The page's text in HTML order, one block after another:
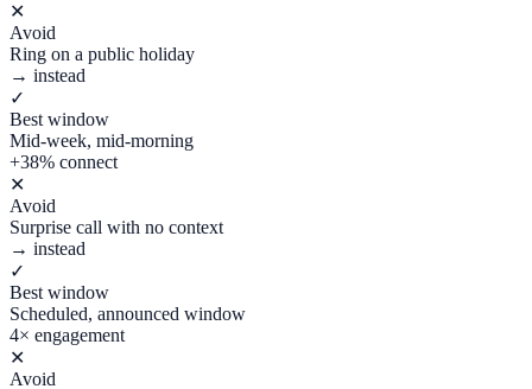
✕
Avoid
Ring on a public holiday
→ instead
✓
Best window
Mid-week, mid-morning
+38% connect
✕
Avoid
Surprise call with no context
→ instead
✓
Best window
Scheduled, announced window
4× engagement
✕
Avoid